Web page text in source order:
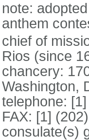
note:
anthem
chief of
Rios (since
chancery:
Washington,
telephone:
FAX: [1]
consulate(s)